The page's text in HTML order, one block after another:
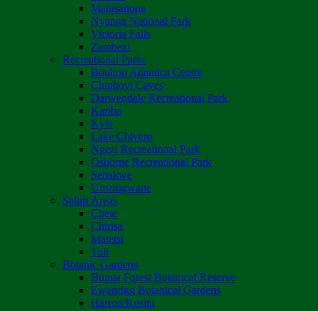
Matusadona
Nyanga National Park
Victoria Falls
Zambezi
Recreational Parks
Boulton Atlantica Centre
Chinhoyi Caves
Darwendale Recreational Park
Kariba
Kyle
Lake Chivero
Ngezi Recreational Park
Osborne Recreational Park
Sebakwe
Umzingwane
Safari Areas
Chete
Chirisa
Matetsi
Tuli
Botanic Gardens
Bunga Forest Botanical Reserve
Ewanrigg Botanical Gardens
Harron/Rusitu